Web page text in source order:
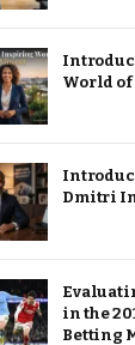
World
Dmitri
in the
Betting